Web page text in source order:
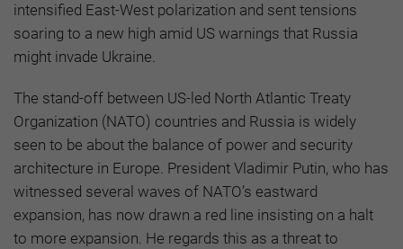
intensified East-West polarization and sent tensions
soaring to a new high amid US warnings that Russia
might invade Ukraine.
The stand-off between US-led North Atlantic Treaty
Organization (NATO) countries and Russia is widely
seen to be about the balance of power and security
architecture in Europe. President Vladimir Putin, who has
witnessed several waves of NATO’s eastward
expansion, has now drawn a red line insisting on a halt
to more expansion. He regards this as a threat to